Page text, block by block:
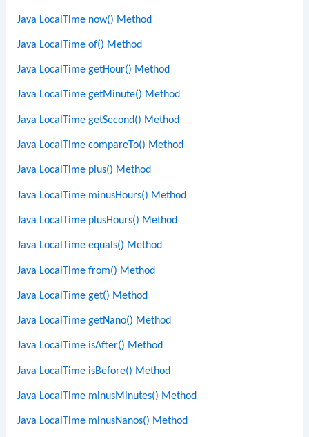
Java LocalTime now() Method
Java LocalTime of() Method
Java LocalTime getHour() Method
Java LocalTime getMinute() Method
Java LocalTime getSecond() Method
Java LocalTime compareTo() Method
Java LocalTime plus() Method
Java LocalTime minusHours() Method
Java LocalTime plusHours() Method
Java LocalTime equals() Method
Java LocalTime from() Method
Java LocalTime get() Method
Java LocalTime getNano() Method
Java LocalTime isAfter() Method
Java LocalTime isBefore() Method
Java LocalTime minusMinutes() Method
Java LocalTime minusNanos() Method